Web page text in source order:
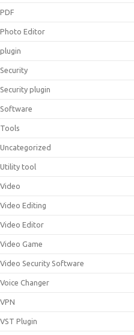
PDF
Photo Editor
plugin
Security
Security plugin
Software
Tools
Uncategorized
Utility tool
Video
Video Editing
Video Editor
Video Game
Video Security Software
Voice Changer
VPN
VST Plugin